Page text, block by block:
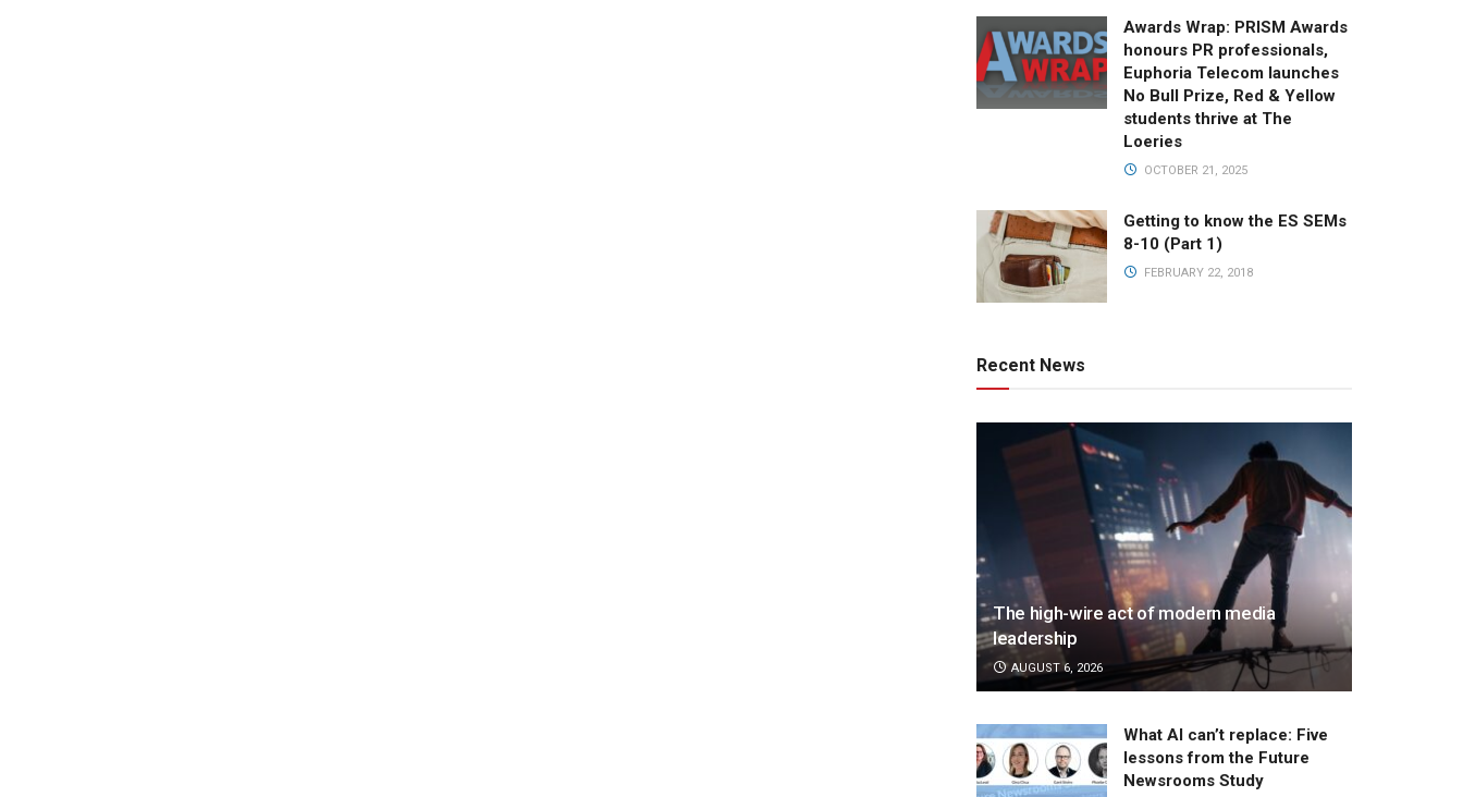
Awards Wrap: PRISM Awards
honours PR professionals,
Euphoria Telecom launches
No Bull Prize, Red & Yellow
students thrive at The
Loeries
OCTOBER 21, 2025
Getting to know the ES SEMs
8-10 (Part 1)
FEBRUARY 22, 2018
Recent News
The high-wire act of modern media
leadership
AUGUST 6, 2026
What AI can’t replace: Five
lessons from the Future
Newsrooms Study